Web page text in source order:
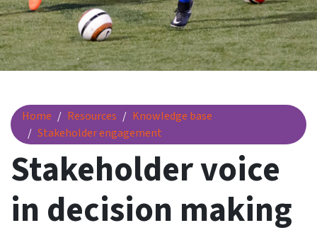
Home Resources
Knowledge base
Stakeholder engagement
Stakeholder voice in decision making
Stakeholder voice
in decision making